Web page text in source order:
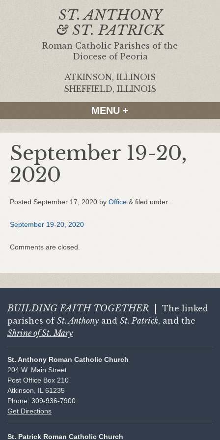
ST. ANTHONY
& ST. PATRICK
Roman Catholic Parishes of the
Diocese of Peoria
ATKINSON, ILLINOIS
SHEFFIELD, ILLINOIS
MENU +
September 19-20,
2020
Posted September 17, 2020 by Office & filed under .
September 19-20, 2020
Comments are closed.
BUILDING FAITH TOGETHER
The linked
parishes of St. Anthony and St. Patrick, and the
Shrine of St. Mary
St. Anthony Roman Catholic Church
204 W. Main Street
Post Office Box 210
Atkinson, IL 61235
Phone: 309-936-7900
Get Directions
St. Patrick Roman Catholic Church